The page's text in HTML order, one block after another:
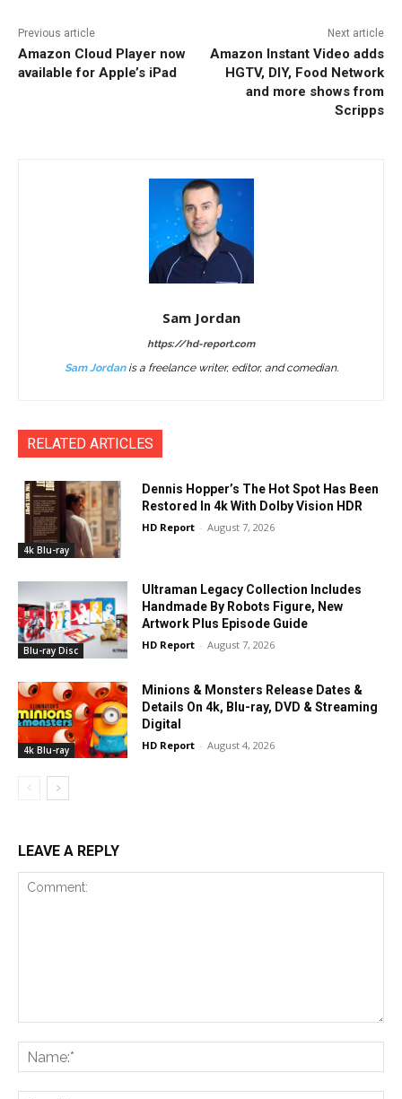
Previous article
Amazon Cloud Player now
available for Apple’s iPad
Next article
Amazon Instant Video adds
HGTV, DIY, Food Network
and more shows from
Scripps
Sam Jordan
https://hd-report.com
Sam Jordanis a freelance writer, editor, and comedian.
RELATED ARTICLES
4k Blu-ray
Dennis Hopper’s The Hot Spot Has Been
Restored In 4k With Dolby Vision HDR
HD Report - August 7, 2026
Blu-ray Disc
Ultraman Legacy Collection Includes
Handmade By Robots Figure, New
Artwork Plus Episode Guide
HD Report - August 7, 2026
4k Blu-ray
Minions & Monsters Release Dates &
Details On 4k, Blu-ray, DVD & Streaming
Digital
HD Report - August 4, 2026
LEAVE A REPLY